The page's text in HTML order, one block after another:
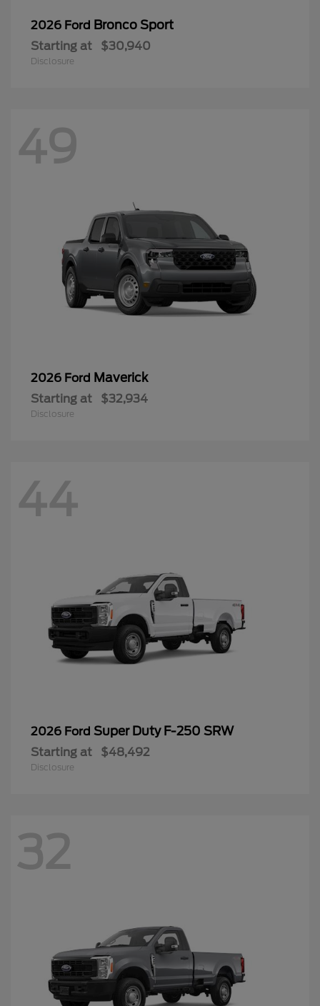
2026 Ford Bronco Sport
Starting at $30,940
Disclosure
49
2026 Ford Maverick
Starting at $32,934
Disclosure
44
2026 Ford Super Duty F-250 SRW
Starting at $48,492
Disclosure
32